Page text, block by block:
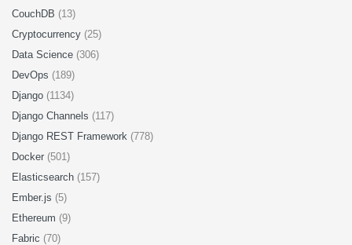
CouchDB (13)
Cryptocurrency (25)
Data Science (306)
DevOps (189)
Django (1134)
Django Channels (117)
Django REST Framework (778)
Docker (501)
Elasticsearch (157)
Ember.js (5)
Ethereum (9)
Fabric (70)